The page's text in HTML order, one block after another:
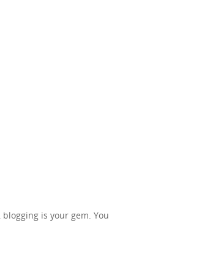
is your gem. You